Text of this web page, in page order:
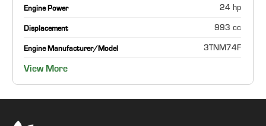
Engine Power 24 hp
Displacement 993 cc
Engine Manufacturer/Model 3TNM74F
View More